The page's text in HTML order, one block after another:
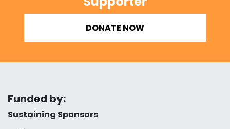
DONATE NOW
Funded by:
Sustaining Sponsors